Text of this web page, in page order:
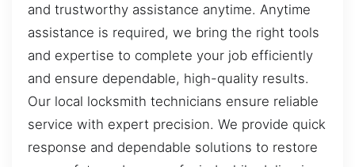
and trustworthy assistance anytime. Anytime
assistance is required, we bring the right tools
and expertise to complete your job efficiently
and ensure dependable, high-quality results.
Our local locksmith technicians ensure reliable
service with expert precision. We provide quick
response and dependable solutions to restore